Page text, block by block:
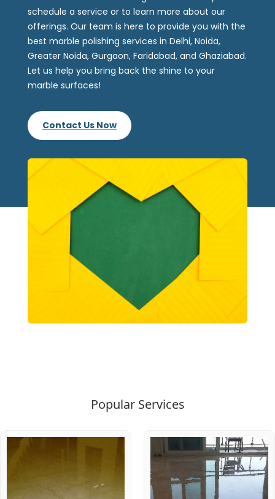
schedule a service or to learn more about our
offerings. Our team is here to provide you with the
best marble polishing services in Delhi, Noida,
Greater Noida, Gurgaon, Faridabad, and Ghaziabad.
Let us help you bring back the shine to your
marble surfaces!
Contact Us Now
Popular Services